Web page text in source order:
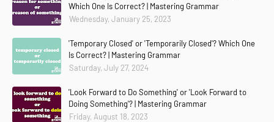
Which One Is Correct? | Mastering Grammar
Wednesday, January 25, 2023
'Temporary Closed' or 'Temporarily Closed'? Which One
Is Correct? | Mastering Grammar
Saturday, July 27, 2024
'Look Forward to Do Something' or 'Look Forward to
Doing Something'? | Mastering Grammar
Friday, August 18, 2023